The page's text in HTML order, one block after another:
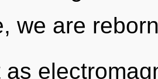
we are
as